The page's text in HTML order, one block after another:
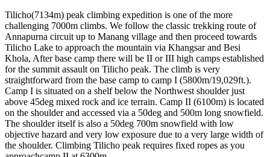
Tilicho(7134m) peak climbing expedition is one of the more
challenging 7000m climbs. We follow the classic trekking route of
Annapurna circuit up to Manang village and then proceed towards
Tilicho Lake to approach the mountain via Khangsar and Besi
Khola, After base camp there will be II or III high camps established
for the summit assault on Tilicho peak. The climb is very
straightforward from the base camp to camp I (5800m/19,029ft.).
Camp I is situated on a shelf below the Northwest shoulder just
above 45deg mixed rock and ice terrain. Camp II (6100m) is located
on the shoulder and accessed via a 50deg and 500m long snowfield.
The shoulder itself is also a 50deg 700m snowfield with low
objective hazard and very low exposure due to a very large width of
the shoulder. Climbing Tilicho peak requires fixed ropes as you